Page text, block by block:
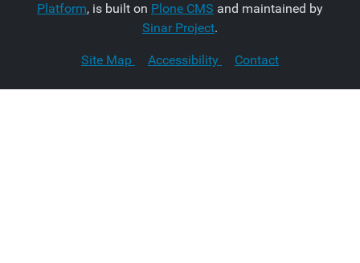
Platform, is built on Plone CMS and maintained by
Sinar Project.
Site Map Accessibility Contact